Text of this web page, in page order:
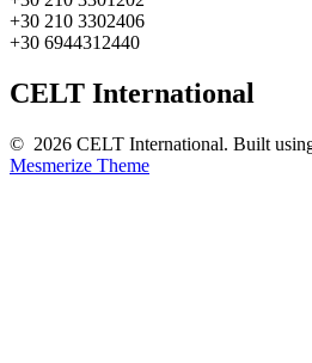
+30 210 3302406
+30 6944312440
CELT International
© 2026 CELT International. Built
Mesmerize Theme